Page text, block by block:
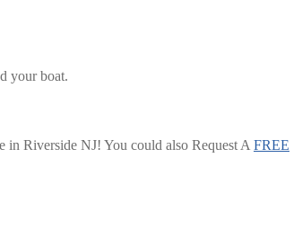
your boat.
in Riverside NJ! You could also Request A FREE